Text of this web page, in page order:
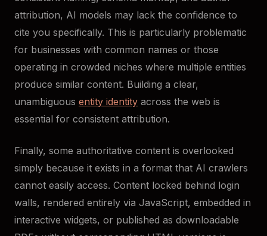
attribution, AI models may lack the confidence to
cite you specifically. This is particularly problematic
for businesses with common names or those
operating in crowded niches where multiple entities
produce similar content. Building a clear,
unambiguous entity identity across the web is
essential for consistent attribution.
Finally, some authoritative content is overlooked
simply because it exists in a format that AI crawlers
cannot easily access. Content locked behind login
walls, rendered entirely via JavaScript, embedded in
interactive widgets, or published as downloadable